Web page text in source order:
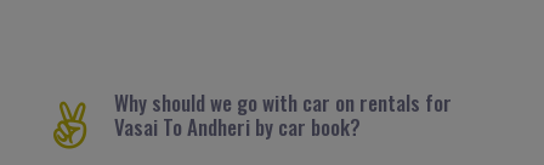
Why should we go with car on rentals for
Vasai To Andheri by car book?